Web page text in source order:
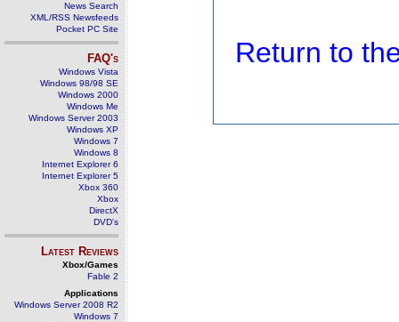
News Search
XML/RSS Newsfeeds
Pocket PC Site
FAQ's
Windows Vista
Windows 98/98 SE
Windows 2000
Windows Me
Windows Server 2003
Windows XP
Windows 7
Windows 8
Internet Explorer 6
Internet Explorer 5
Xbox 360
Xbox
DirectX
DVD's
Latest Reviews
Xbox/Games
Fable 2
Applications
Windows Server 2008 R2
Windows 7
Return to